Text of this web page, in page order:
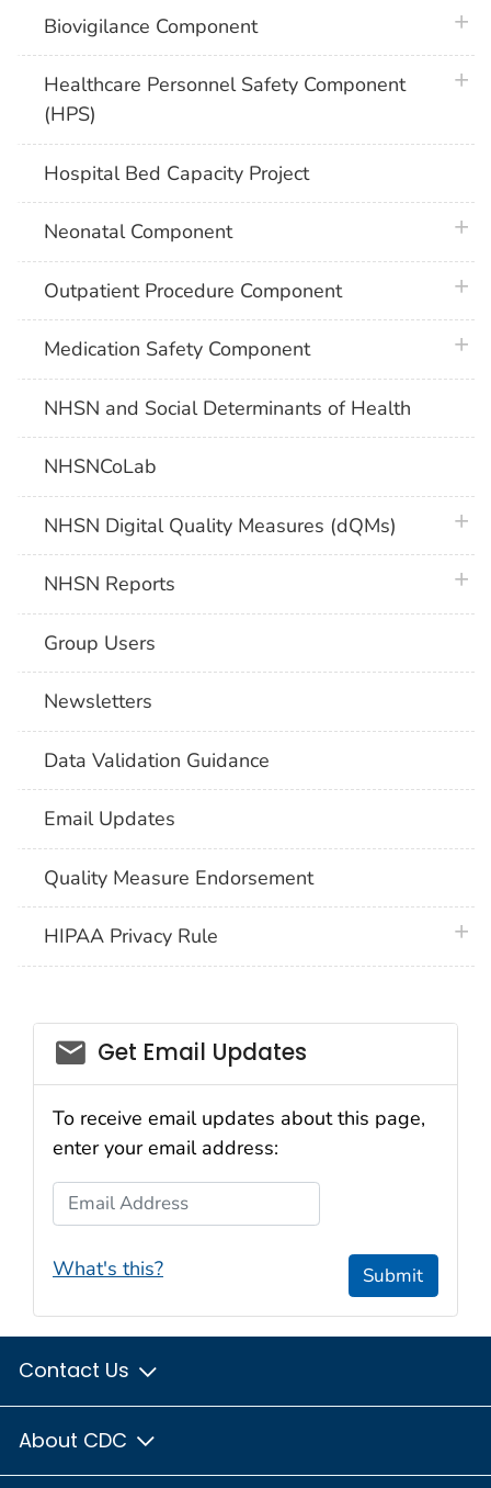
Biovigilance Component
Healthcare Personnel Safety Component
(HPS)
Hospital Bed Capacity Project
Neonatal Component
Outpatient Procedure Component
Medication Safety Component
NHSN and Social Determinants of Health
NHSNCoLab
NHSN Digital Quality Measures (dQMs)
NHSN Reports
Group Users
Newsletters
Data Validation Guidance
Email Updates
Quality Measure Endorsement
HIPAA Privacy Rule
email_03
Get Email Updates
To receive email updates about this page,
enter your email address:
Email Address
What's this? Submit
Contact Us
About CDC